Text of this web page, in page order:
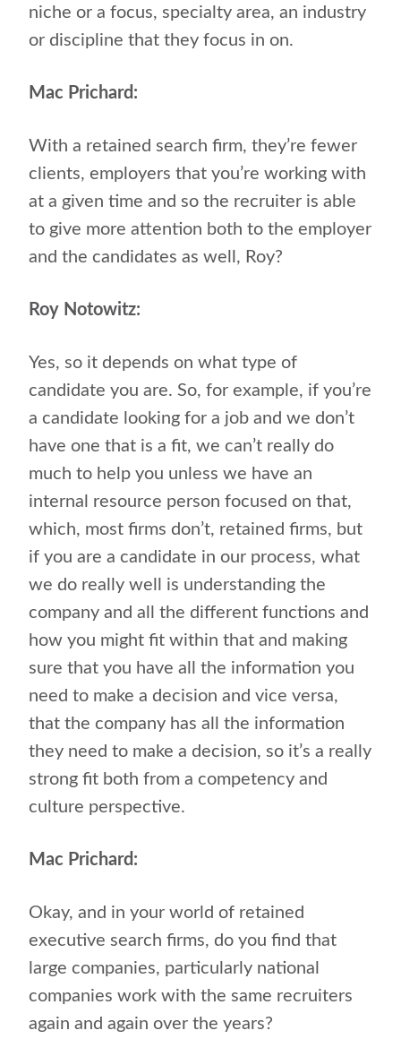
niche or a focus, specialty area, an industry
or discipline that they focus in on.
Mac Prichard:
With a retained search firm, they’re fewer
clients, employers that you’re working with
at a given time and so the recruiter is able
to give more attention both to the employer
and the candidates as well, Roy?
Roy Notowitz:
Yes, so it depends on what type of
candidate you are. So, for example, if you’re
a candidate looking for a job and we don’t
have one that is a fit, we can’t really do
much to help you unless we have an
internal resource person focused on that,
which, most firms don’t, retained firms, but
if you are a candidate in our process, what
we do really well is understanding the
company and all the different functions and
how you might fit within that and making
sure that you have all the information you
need to make a decision and vice versa,
that the company has all the information
they need to make a decision, so it’s a really
strong fit both from a competency and
culture perspective.
Mac Prichard:
Okay, and in your world of retained
executive search firms, do you find that
large companies, particularly national
companies work with the same recruiters
again and again over the years?